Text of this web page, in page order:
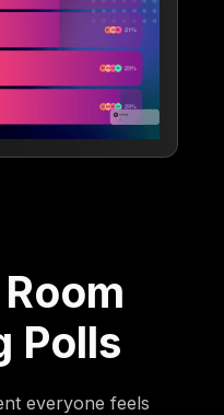
Polls
everyone feels